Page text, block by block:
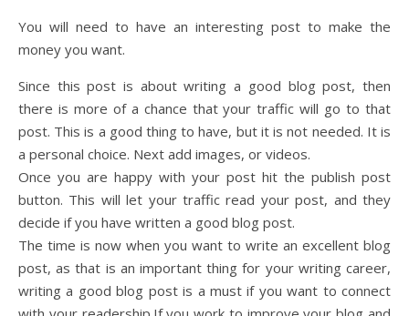
You will need to have an interesting post to make the
money you want.
Since this post is about writing a good blog post, then
there is more of a chance that your traffic will go to that
post. This is a good thing to have, but it is not needed. It is
a personal choice. Next add images, or videos.
Once you are happy with your post hit the publish post
button. This will let your traffic read your post, and they
decide if you have written a good blog post.
The time is now when you want to write an excellent blog
post, as that is an important thing for your writing career,
writing a good blog post is a must if you want to connect